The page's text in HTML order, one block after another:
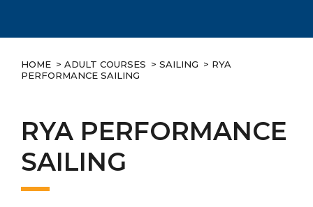
HOME > ADULT COURSES > SAILING > RYA
PERFORMANCE SAILING
RYA PERFORMANCE
SAILING